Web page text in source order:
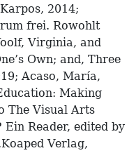
2014;
frei. Rowohlt
Virginia, and
Own; and, Three
Acaso, María,
Making
The Visual Arts
Ein Reader, edited by
Verlag,